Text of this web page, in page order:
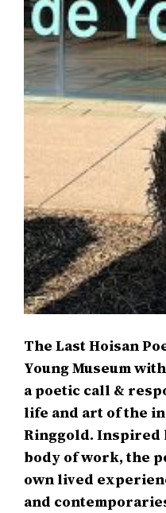
The Last Hoisan
Young Museum with
a poetic call &
life and art of the
Ringgold. Inspired
body of work, the
own lived
and